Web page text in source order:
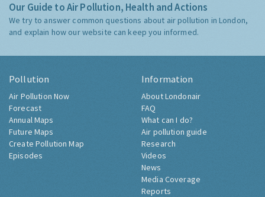
Our Guide to Air Pollution, Health and Actions
We try to answer common questions about air pollution in London,
and explain how our website can keep you informed.
Pollution
Air Pollution Now
Forecast
Annual Maps
Future Maps
Create Pollution Map
Episodes
Information
About Londonair
FAQ
What can I do?
Air pollution guide
Research
Videos
News
Media Coverage
Reports